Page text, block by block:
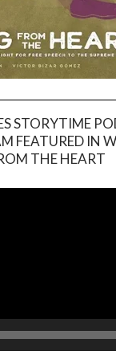
STORYTIME
FEATURED IN
THE HEART